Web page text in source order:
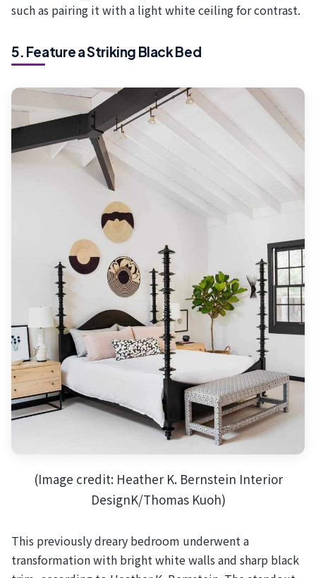
such as pairing it with a light white ceiling for contrast.
5. Feature a Striking Black Bed
(Image credit: Heather K. Bernstein Interior
DesignK/Thomas Kuoh)
This previously dreary bedroom underwent a
transformation with bright white walls and sharp black